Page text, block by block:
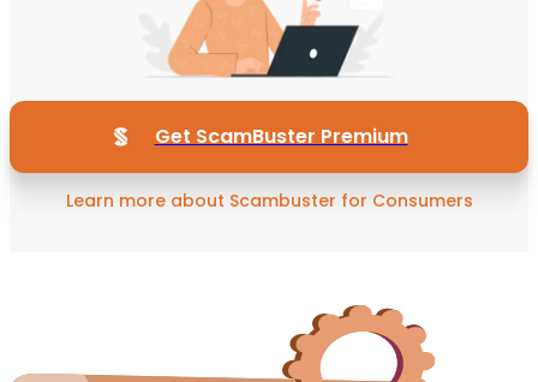
Get ScamBuster Premium
Learn more about Scambuster for Consumers